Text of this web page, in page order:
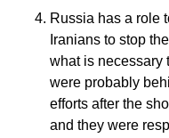
Russia has a role
Iranians to stop
what is necessary
were probably
efforts after the
and they were